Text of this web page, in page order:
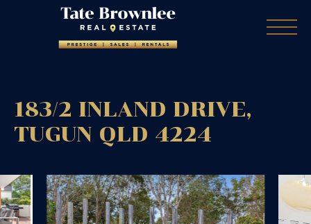
183/2 INLAND DRIVE,
TUGUN QLD 4224